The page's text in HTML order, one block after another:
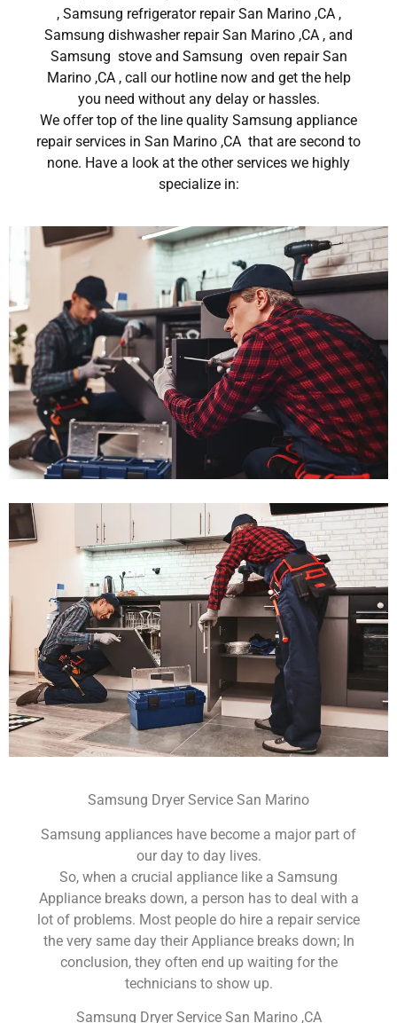
, Samsung refrigerator repair San Marino ,CA ,
Samsung dishwasher repair San Marino ,CA , and
Samsung stove and Samsung oven repair San
Marino ,CA , call our hotline now and get the help
you need without any delay or hassles.
We offer top of the line quality Samsung appliance
repair services in San Marino ,CA that are second to
none. Have a look at the other services we highly
specialize in:
Samsung Dryer Service San Marino
Samsung appliances have become a major part of
our day to day lives.
So, when a crucial appliance like a Samsung
Appliance breaks down, a person has to deal with a
lot of problems. Most people do hire a repair service
the very same day their Appliance breaks down; In
conclusion, they often end up waiting for the
technicians to show up.
Samsung Dryer Service San Marino ,CA